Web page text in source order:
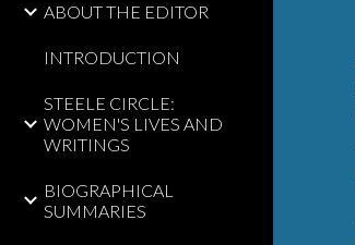
ABOUT THE EDITOR
INTRODUCTION
STEELE CIRCLE:
WOMEN'S LIVES AND
WRITINGS
BIOGRAPHICAL
SUMMARIES